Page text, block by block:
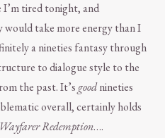
I’m tired tonight, and
take more energy than I
a nineties fantasy through
to dialogue style to the
the past. It’s goodnineties
overall, certainly holds
Redemption….